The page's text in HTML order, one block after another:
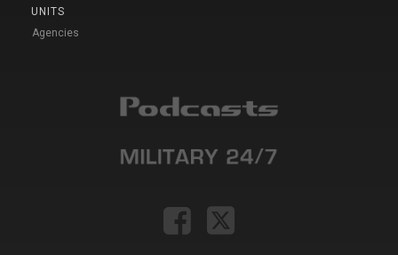
UNITS
Agencies